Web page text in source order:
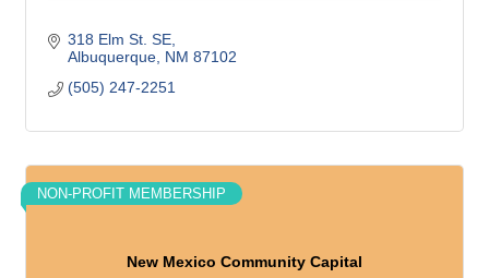
318 Elm St. SE
Albuquerque NM 87102
(505) 247-2251
New Mexico Community Capital
NON-PROFIT MEMBERSHIP